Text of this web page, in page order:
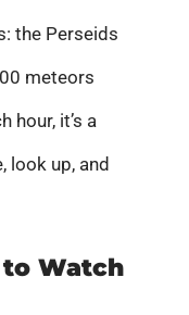
the Perseids
meteors
hour, it’s a
look up, and
Watch